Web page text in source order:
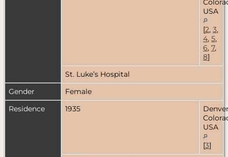
USA
[2, 3,
4, 5,
6, 7,
8]
St. Luke’s Hospital
Gender
Female
Residence
1935
USA
[3]